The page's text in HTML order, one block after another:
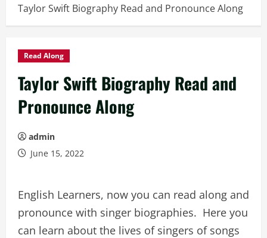
Taylor Swift Biography Read and Pronounce Along
Read Along
Taylor Swift Biography Read and
Pronounce Along
admin
June 15, 2022
English Learners, now you can read along and
pronounce with singer biographies. Here you
can learn about the lives of singers of songs